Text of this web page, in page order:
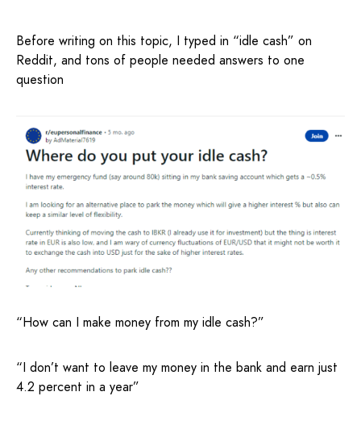
Before writing on this topic, I typed in “idle cash” on
Reddit, and tons of people needed answers to one
question
“How can I make money from my idle cash?”
“I don’t want to leave my money in the bank and earn just
4.2 percent in a year”